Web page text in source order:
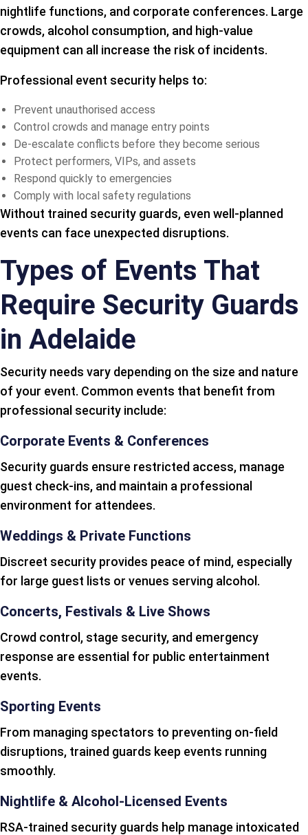
nightlife functions, and corporate conferences. Large
crowds, alcohol consumption, and high-value
equipment can all increase the risk of incidents.
Professional event security helps to:
Prevent unauthorised access
Control crowds and manage entry points
De-escalate conflicts before they become serious
Protect performers, VIPs, and assets
Respond quickly to emergencies
Comply with local safety regulations
Without trained security guards, even well-planned
events can face unexpected disruptions.
Types of Events That
Require Security Guards
in Adelaide
Security needs vary depending on the size and nature
of your event. Common events that benefit from
professional security include:
Corporate Events & Conferences
Security guards ensure restricted access, manage
guest check-ins, and maintain a professional
environment for attendees.
Weddings & Private Functions
Discreet security provides peace of mind, especially
for large guest lists or venues serving alcohol.
Concerts, Festivals & Live Shows
Crowd control, stage security, and emergency
response are essential for public entertainment
events.
Sporting Events
From managing spectators to preventing on-field
disruptions, trained guards keep events running
smoothly.
Nightlife & Alcohol-Licensed Events
RSA-trained security guards help manage intoxicated